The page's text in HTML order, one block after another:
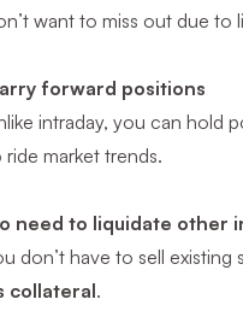
want to miss out due to
forward positions
intraday, you can hold
ride market trends.
need to liquidate other
don’t have to sell
collateral.